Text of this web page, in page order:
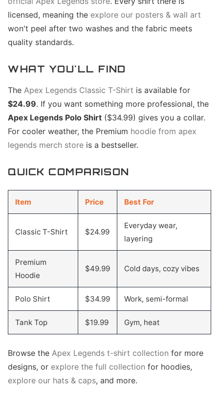
licensed, meaning the explore our posters & wall art
won't peel after two washes and the fabric meets
quality standards.
WHAT YOU'LL FIND
The Apex Legends Classic T-Shirt is available for
$24.99. If you want something more professional, the
Apex Legends Polo Shirt ($34.99) gives you a collar.
For cooler weather, the Premium hoodie from apex
legends merch store is a bestseller.
QUICK COMPARISON
Item Price Best For
Classic T-Shirt $24.99
Everyday wear,
layering
Premium
Hoodie
$49.99 Cold days, cozy vibes
Polo Shirt $34.99 Work, semi-formal
Tank Top $19.99 Gym, heat
Browse the Apex Legends t-shirt collection for more
designs, or explore the full collection for hoodies,
explore our hats & caps, and more.